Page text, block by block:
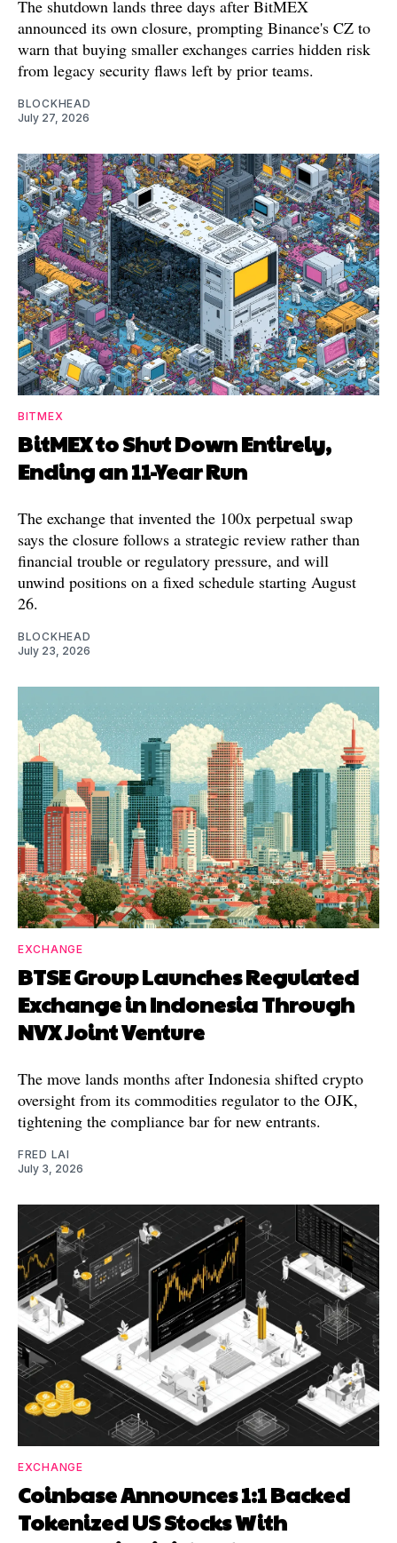
The shutdown lands three days after BitMEX
announced its own closure, prompting Binance's CZ to
warn that buying smaller exchanges carries hidden risk
from legacy security flaws left by prior teams.
BLOCKHEAD
July 27, 2026
BITMEX
BitMEX to Shut Down Entirely,
Ending an 11-Year Run
The exchange that invented the 100x perpetual swap
says the closure follows a strategic review rather than
financial trouble or regulatory pressure, and will
unwind positions on a fixed schedule starting August
26.
BLOCKHEAD
July 23, 2026
EXCHANGE
BTSE Group Launches Regulated
Exchange in Indonesia Through
NVX Joint Venture
The move lands months after Indonesia shifted crypto
oversight from its commodities regulator to the OJK,
tightening the compliance bar for new entrants.
FRED LAI
July 3, 2026
EXCHANGE
Coinbase Announces 1:1 Backed
Tokenized US Stocks With